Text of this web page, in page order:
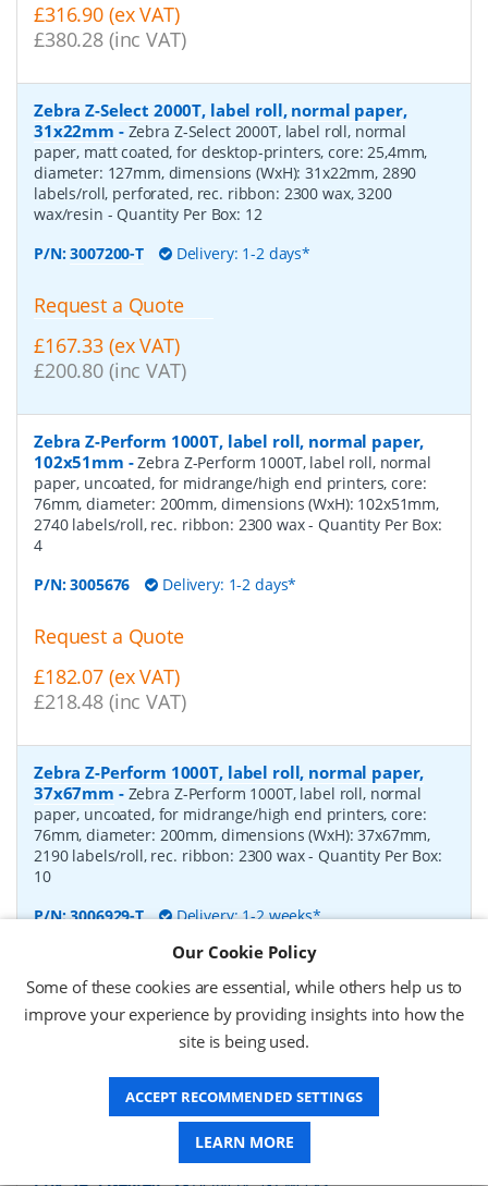
£316.90 (ex VAT)
£380.28 (inc VAT)
Zebra Z-Select 2000T, label roll, normal paper,
31x22mm - Zebra Z-Select 2000T, label roll, normal
paper, matt coated, for desktop-printers, core: 25,4mm,
diameter: 127mm, dimensions (WxH): 31x22mm, 2890
labels/roll, perforated, rec. ribbon: 2300 wax, 3200
wax/resin - Quantity Per Box: 12
P/N:3007200-T Delivery: 1-2 days*
Request a Quote
£167.33 (ex VAT)
£200.80 (inc VAT)
Zebra Z-Perform 1000T, label roll, normal paper,
102x51mm -Zebra Z-Perform 1000T, label roll, normal
paper, uncoated, for midrange/high end printers, core:
76mm, diameter: 200mm, dimensions (WxH): 102x51mm,
2740 labels/roll, rec. ribbon: 2300 wax- Quantity Per Box:
4
P/N:3005676 Delivery: 1-2 days*
Request a Quote
£182.07 (ex VAT)
£218.48 (inc VAT)
Zebra Z-Perform 1000T, label roll, normal paper,
37x67mm - Zebra Z-Perform 1000T, label roll, normal
paper, uncoated, for midrange/high end printers, core:
76mm, diameter: 200mm, dimensions (WxH): 37x67mm,
2190 labels/roll, rec. ribbon: 2300 wax- Quantity Per Box:
10
P/N:3006929-T Delivery: 1-2 weeks*
Request a Quote
£238.00 (ex VAT)
£285.60 (inc VAT)
label roll, normal paper, 53x40mm- label roll, normal
paper, core: 40mm, diameter: 100mm, dimensions (WxH):
53x40mm, 1000 labels/roll
Our Cookie Policy
Some of these cookies are essential, while others help us to
improve your experience by providing insights into how the
site is being used.
ACCEPT RECOMMENDED SETTINGS
LEARN MORE